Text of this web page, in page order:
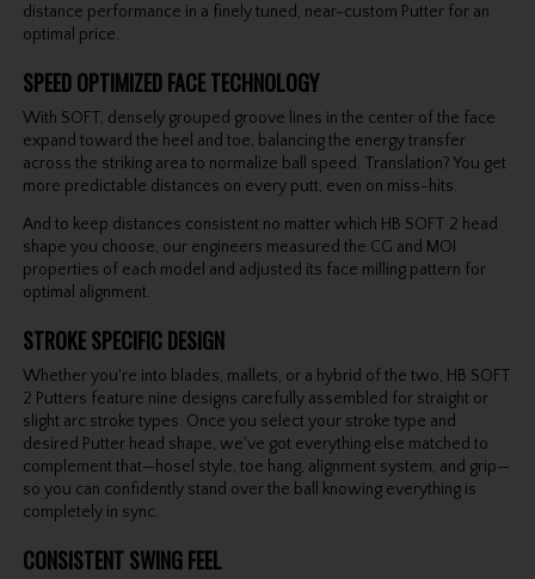
distance performance in a finely tuned, near-custom Putter for an
optimal price.
SPEED OPTIMIZED FACE TECHNOLOGY
With SOFT, densely grouped groove lines in the center of the face
expand toward the heel and toe, balancing the energy transfer
across the striking area to normalize ball speed. Translation? You get
more predictable distances on every putt, even on miss-hits.
And to keep distances consistent no matter which HB SOFT 2 head
shape you choose, our engineers measured the CG and MOI
properties of each model and adjusted its face milling pattern for
optimal alignment.
STROKE SPECIFIC DESIGN
Whether you're into blades, mallets, or a hybrid of the two, HB SOFT
2 Putters feature nine designs carefully assembled for straight or
slight arc stroke types. Once you select your stroke type and
desired Putter head shape, we've got everything else matched to
complement that—hosel style, toe hang, alignment system, and grip—
so you can confidently stand over the ball knowing everything is
completely in sync.
CONSISTENT SWING FEEL